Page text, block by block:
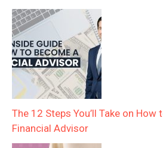
The 12 Steps You’ll Take on How
Financial Advisor